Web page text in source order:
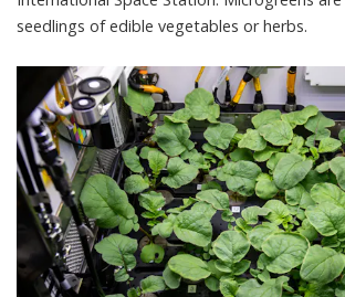
seedlings of edible vegetables or herbs.